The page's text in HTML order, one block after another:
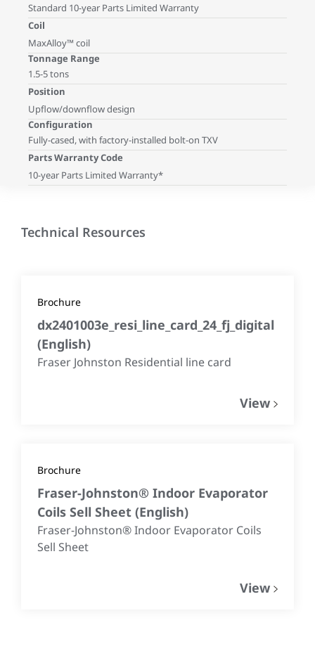
Standard 10-year Parts Limited Warranty
Coil
MaxAlloy™ coil
Tonnage Range
1.5-5 tons
Position
Upflow/downflow design
Configuration
Fully-cased, with factory-installed bolt-on TXV
Parts Warranty Code
10-year Parts Limited Warranty*
Technical Resources
Brochure
dx2401003e_resi_line_card_24_fj_digital
(English)
Fraser Johnston Residential line card
View
Brochure
Fraser-Johnston® Indoor Evaporator
Coils Sell Sheet (English)
Fraser-Johnston® Indoor Evaporator Coils
Sell Sheet
View